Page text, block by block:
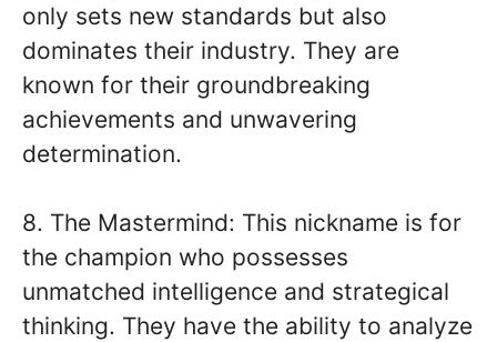
only sets new standards but also
dominates their industry. They are
known for their groundbreaking
achievements and unwavering
determination.
8. The Mastermind: This nickname is for
the champion who possesses
unmatched intelligence and strategical
thinking. They have the ability to analyze